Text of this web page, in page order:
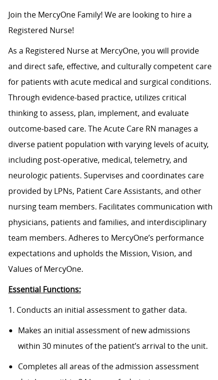
Join the MercyOne Family! We are looking to hire a
Registered Nurse!
As a Registered Nurse at MercyOne, you will provide
and direct safe, effective, and culturally competent care
for patients with acute medical and surgical conditions.
Through evidence-based practice, utilizes critical
thinking to assess, plan, implement, and evaluate
outcome-based care. The Acute Care RN manages a
diverse patient population with varying levels of acuity,
including post-operative, medical, telemetry, and
neurologic patients. Supervises and coordinates care
provided by LPNs, Patient Care Assistants, and other
nursing team members. Facilitates communication with
physicians, patients and families, and interdisciplinary
team members. Adheres to MercyOne’s performance
expectations and upholds the Mission, Vision, and
Values of MercyOne.
Essential Functions:
1. Conducts an initial assessment to gather data.
Makes an initial assessment of new admissions
within 30 minutes of the patient’s arrival to the unit.
Completes all areas of the admission assessment